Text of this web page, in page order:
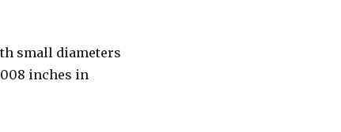
small diameters
inches in